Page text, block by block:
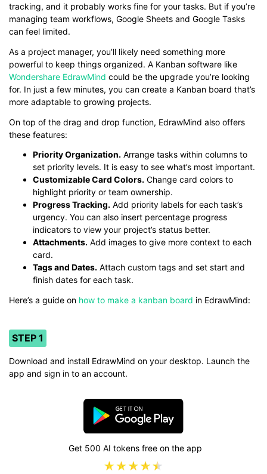
tracking, and it probably works fine for your tasks. But if you’re
managing team workflows, Google Sheets and Google Tasks
can feel limited.
As a project manager, you’ll likely need something more
powerful to keep things organized. A Kanban software like
Wondershare EdrawMind could be the upgrade you’re looking
for. In just a few minutes, you can create a Kanban board that’s
more adaptable to growing projects.
On top of the drag and drop function, EdrawMind also offers
these features:
Priority Organization. Arrange tasks within columns to
set priority levels. It is easy to see what’s most important.
Customizable Card Colors. Change card colors to
highlight priority or team ownership.
Progress Tracking. Add priority labels for each task’s
urgency. You can also insert percentage progress
indicators to view your project’s status better.
Attachments. Add images to give more context to each
card.
Tags and Dates. Attach custom tags and set start and
finish dates for each task.
Here’s a guide on how to make a kanban board in EdrawMind:
STEP 1
Download and install EdrawMind on your desktop. Launch the
app and sign in to an account.
Get 500 AI tokens free on the app